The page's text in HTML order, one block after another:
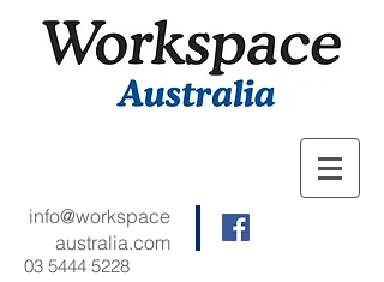
03 5444 5228
info@workspace
australia.com